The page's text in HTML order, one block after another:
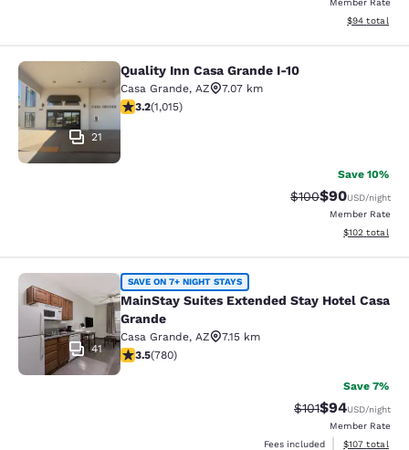
Member Rate
View
$94 total
Quality Inn Casa Grande I-10
21
Quality Inn Casa Grande I-10
Casa Grande, AZ
7.07 km
3.24 stars rating. Good. 1015 reviews
3.2(1,015)
Save 10%
Strikethrough
$100Discounted
$90USD/night
Member Rate
View
$102 total
MainStay Suites Extended Stay
41
SAVE ON 7+ NIGHT STAYS
MainStay Suites Extended Stay Hotel Casa
Grande
Casa Grande, AZ
7.15 km
3.51 stars rating. Good. 780 reviews
3.5(780)
Save 7%
Strikethrough
$101Discounted
$94USD/night
Member Rate
Fees included
View
$107 total